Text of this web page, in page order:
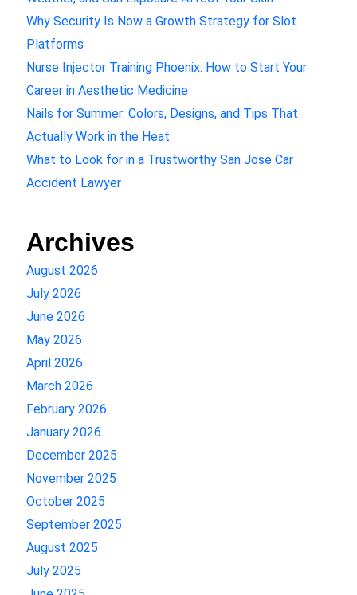
Why Security Is Now a Growth Strategy for Slot
Platforms
Nurse Injector Training Phoenix: How to Start Your
Career in Aesthetic Medicine
Nails for Summer: Colors, Designs, and Tips That
Actually Work in the Heat
What to Look for in a Trustworthy San Jose Car
Accident Lawyer
Archives
August 2026
July 2026
June 2026
May 2026
April 2026
March 2026
February 2026
January 2026
December 2025
November 2025
October 2025
September 2025
August 2025
July 2025